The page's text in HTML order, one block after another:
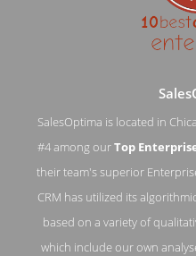
Contact Screenshot from
CRM
SalesOptima is located in
#4 among ourTop
their team's superior
CRM has utilized its
based on a variety of
which include our own